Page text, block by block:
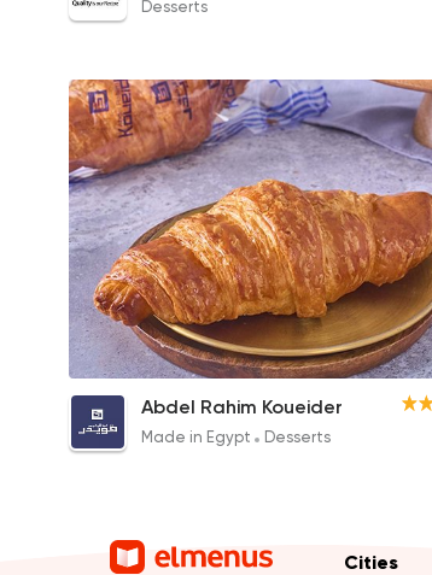
Desserts
Plain Croissant
35EGP
Abdel Rahim Koueider
Made in Egypt Desserts
Cities